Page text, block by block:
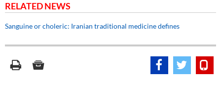
RELATED NEWS
Sanguine or choleric: Iranian traditional medicine defines